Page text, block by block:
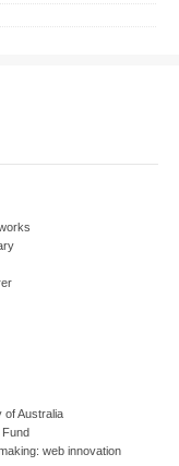
of Australia
web innovation